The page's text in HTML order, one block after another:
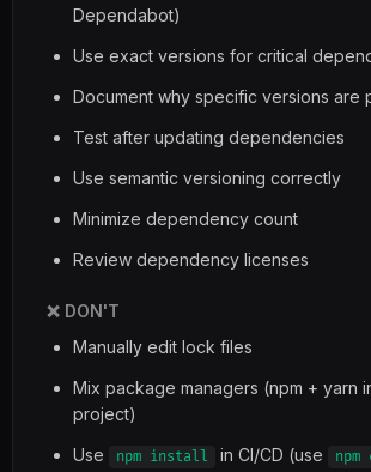
Dependabot)
Use exact versions for critical
Document why specific versions are
Test after updating dependencies
Use semantic versioning correctly
Minimize dependency count
Review dependency licenses
❌ DON'T
Manually edit lock files
Mix package managers (npm + yarn
project)
Use
npm install in CI/CD (use